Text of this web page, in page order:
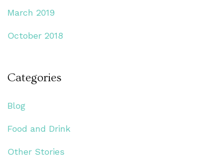
March 2019
October 2018
Categories
Blog
Food and Drink
Other Stories